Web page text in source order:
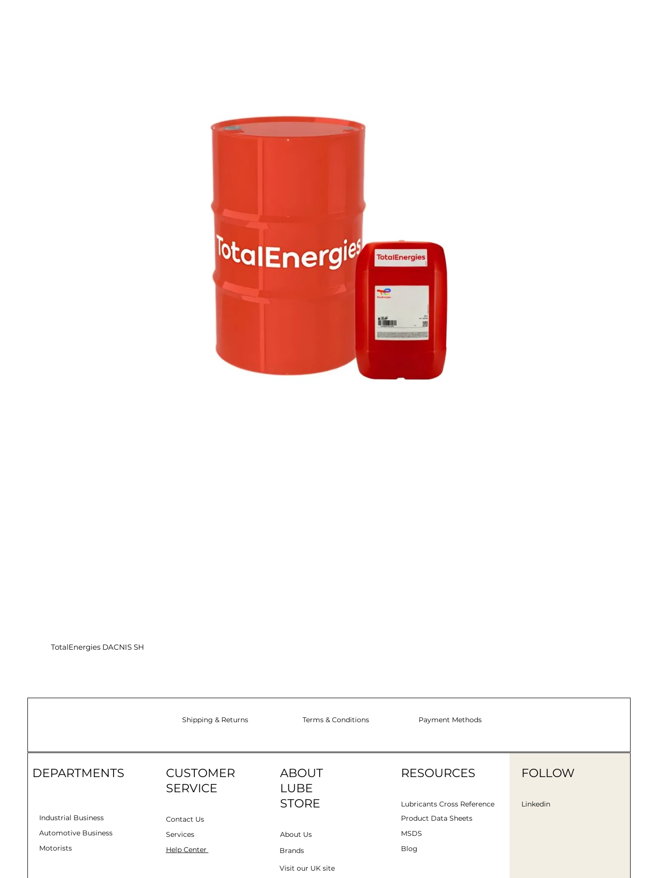
TotalEnergies DACNIS SH
Shipping & Returns Terms & Conditions Payment Methods
DEPARTMENTS
Industrial Business
Automotive Business
Motorists
CUSTOMER
SERVICE
Contact Us
Services
Help Center
ABOUT
LUBE
STORE
About Us
Brands
Visit our UK site
RESOURCES
Lubricants Cross Reference
Product Data Sheets
MSDS
Blog
FOLLOW
Linkedin